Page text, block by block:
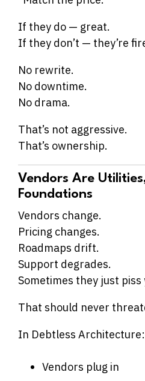
If they do — great.
If they don’t — they’re
No rewrite.
No downtime.
No drama.
That’s not aggressive.
That’s ownership.
Vendors Are
Foundations
Vendors change.
Pricing changes.
Roadmaps drift.
Support degrades.
Sometimes they just piss
That should never
In Debtless Architecture:
Vendors plug in